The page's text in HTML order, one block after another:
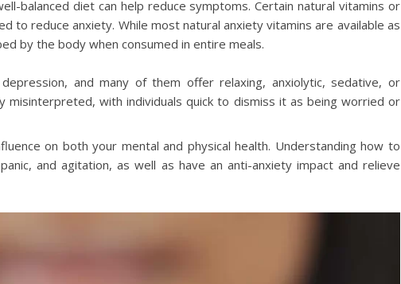
balanced diet can help reduce symptoms. Certain natural vitamins or
to reduce anxiety. While most natural anxiety vitamins are available as
by the body when consumed in entire meals.
and many of them offer relaxing, anxiolytic, sedative, or
misinterpreted, with individuals quick to dismiss it as being worried or
on both your mental and physical health. Understanding how to
and agitation, as well as have an anti-anxiety impact and relieve